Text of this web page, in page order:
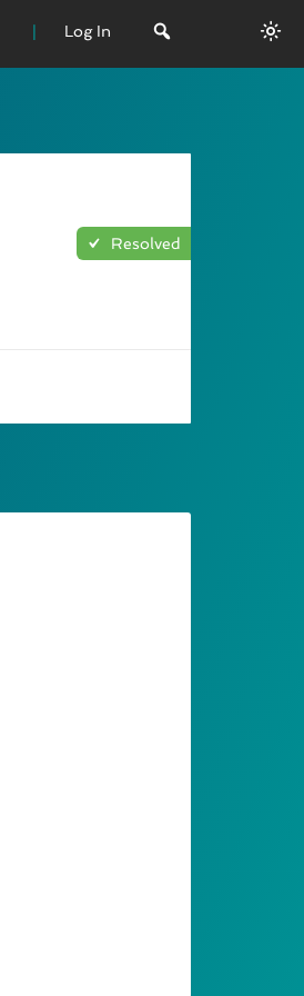
Log In
Resolved